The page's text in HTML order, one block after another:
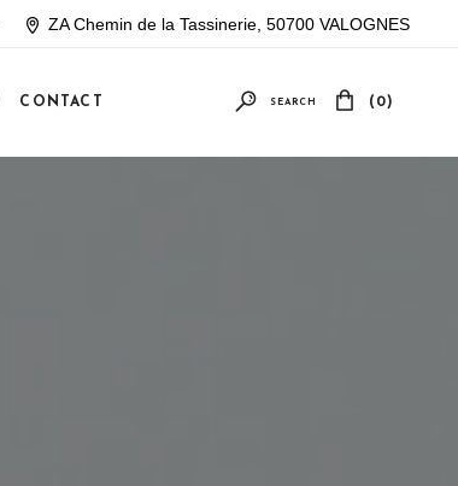
ZA Chemin de la Tassinerie, 50700 VALOGNES
CONTACT SEARCH (0)